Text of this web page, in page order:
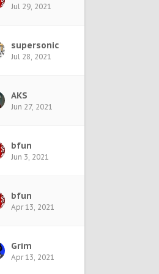
Jul 29, 2021
supersonic
Jul 28, 2021
AKS
Jun 27, 2021
bfun
Jun 3, 2021
bfun
Apr 13, 2021
Grim
Apr 13, 2021